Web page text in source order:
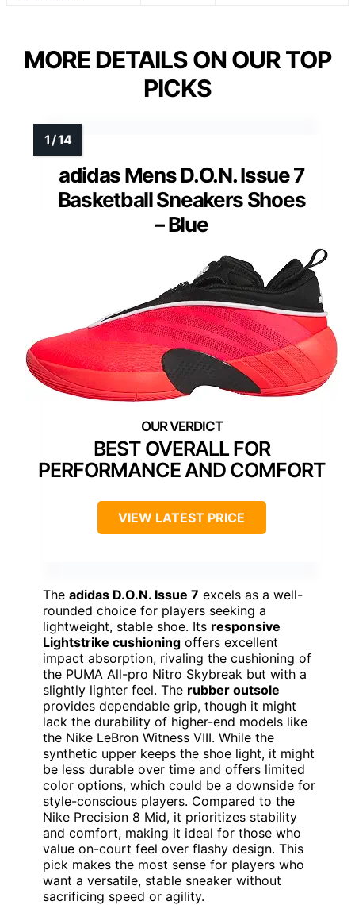
MORE DETAILS ON OUR TOP
PICKS
adidas Mens D.O.N. Issue 7
Basketball Sneakers Shoes
– Blue
BEST OVERALL FOR
PERFORMANCE AND COMFORT
VIEW LATEST PRICE
The adidas D.O.N. Issue 7 excels as a well-
rounded choice for players seeking a
lightweight, stable shoe. Its responsive
Lightstrike cushioning offers excellent
impact absorption, rivaling the cushioning of
the PUMA All-pro Nitro Skybreak but with a
slightly lighter feel. The rubber outsole
provides dependable grip, though it might
lack the durability of higher-end models like
the Nike LeBron Witness VIII. While the
synthetic upper keeps the shoe light, it might
be less durable over time and offers limited
color options, which could be a downside for
style-conscious players. Compared to the
Nike Precision 8 Mid, it prioritizes stability
and comfort, making it ideal for those who
value on-court feel over flashy design. This
pick makes the most sense for players who
want a versatile, stable sneaker without
sacrificing speed or agility.